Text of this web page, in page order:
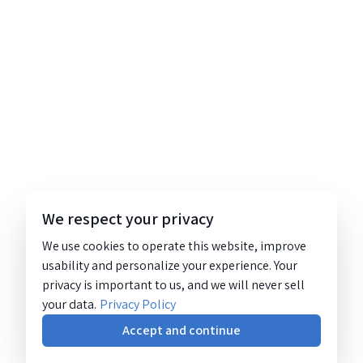
We respect your privacy
We use cookies to operate this website, improve
usability and personalize your experience. Your
privacy is important to us, and we will never sell
your data. Privacy Policy
Accept and continue